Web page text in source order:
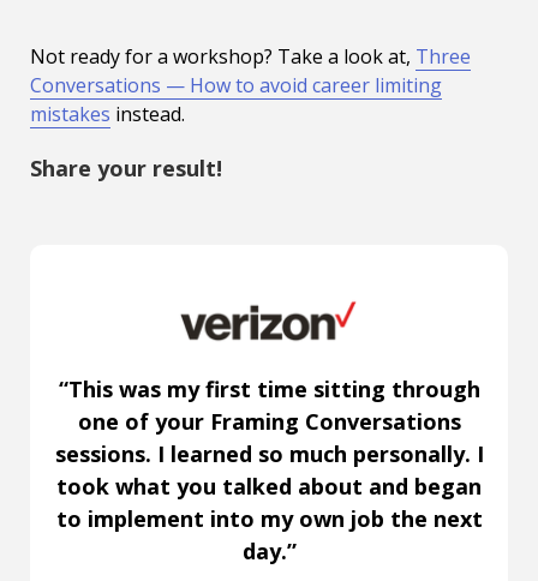
Not ready for a workshop? Take a look at, Three
Conversations — How to avoid career limiting
mistakes instead.
Share your result!
“This was my first time sitting through
one of your Framing Conversations
sessions. I learned so much personally. I
took what you talked about and began
to implement into my own job the next
day.”